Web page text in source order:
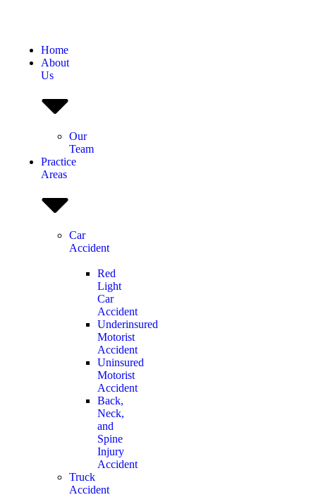
Home
About
Us
Our
Team
Practice
Areas
Car
Accident
Red
Light
Car
Accident
Underinsured
Motorist
Accident
Uninsured
Motorist
Accident
Back,
Neck,
and
Spine
Injury
Accident
Truck
Accident